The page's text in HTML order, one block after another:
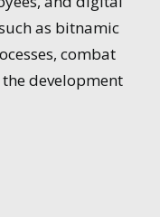
as bitnamic
combat
development